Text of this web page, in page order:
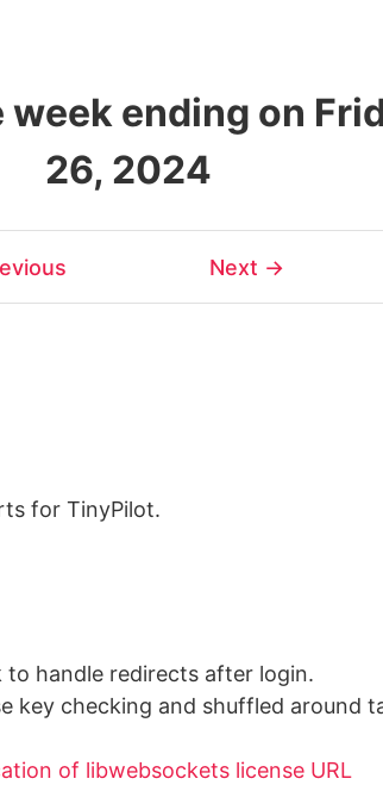
ending on
26, 2024
Next →
for TinyPilot.
to handle redirects after login.
key checking and shuffled around
of libwebsockets license URL